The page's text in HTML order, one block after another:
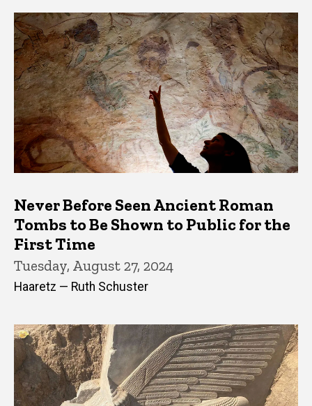
Never Before Seen Ancient Roman
Tombs to Be Shown to Public for the
First Time
Tuesday, August 27, 2024
Haaretz — Ruth Schuster